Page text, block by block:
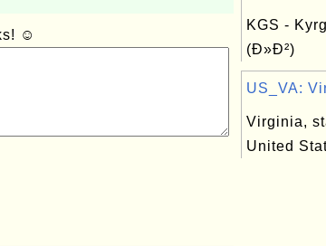
☺
KGS -
(Ð»Ð²)
US_VA:
Virginia,
United